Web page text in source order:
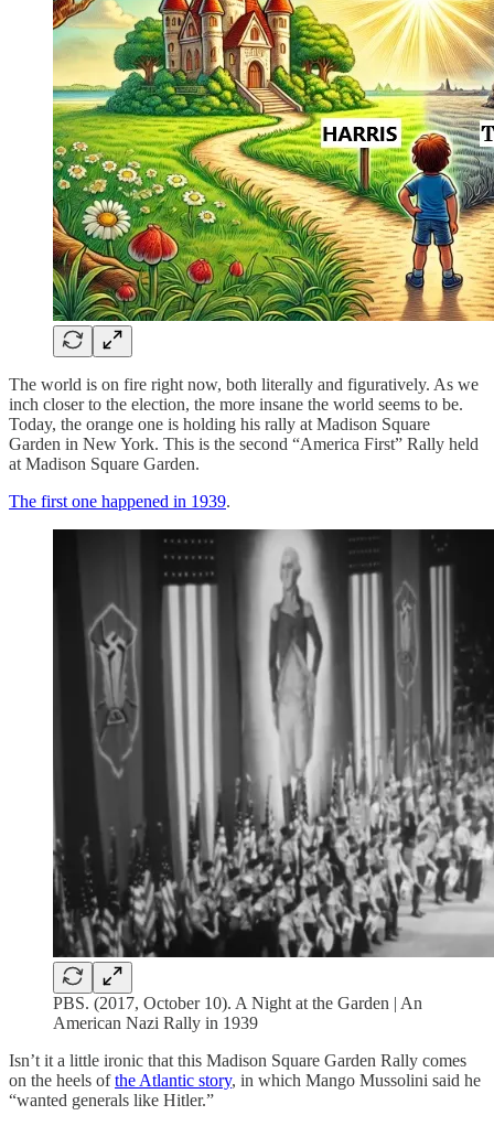
The world is on fire right now, both literally and figuratively. As we
inch closer to the election, the more insane the world seems to be.
Today, the orange one is holding his rally at Madison Square
Garden in New York. This is the second “America First” Rally held
at Madison Square Garden.
The first one happened in 1939.
PBS. (2017, October 10). A Night at the Garden | An
American Nazi Rally in 1939
Isn’t it a little ironic that this Madison Square Garden Rally comes
on the heels ofthe Atlantic story, in which Mango Mussolini said he
“wanted generals like Hitler.”